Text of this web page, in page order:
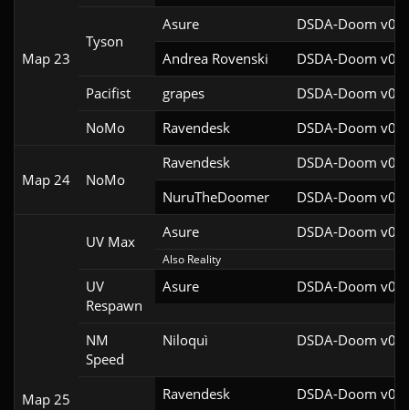
Map 23
Tyson
Asure
DSDA-Doom
Andrea Rovenski
DSDA-Doom
Pacifist
grapes
DSDA-Doom
NoMo
Ravendesk DSDA-Doom
Map 24 NoMo
Ravendesk
DSDA-Doom
NuruTheDoomer
DSDA-Doom
Map 25
UV Max
Asure DSDA-Doom
Also Reality
UV
Respawn
Asure DSDA-Doom
NM
Speed
Niloquì DSDA-Doom
Ravendesk
DSDA-Doom